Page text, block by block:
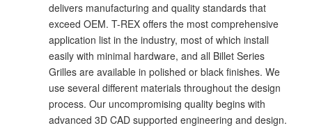
delivers manufacturing and quality standards that
exceed OEM. T-REX offers the most comprehensive
application list in the industry, most of which install
easily with minimal hardware, and all Billet Series
Grilles are available in polished or black finishes. We
use several different materials throughout the design
process. Our uncompromising quality begins with
advanced 3D CAD supported engineering and design.